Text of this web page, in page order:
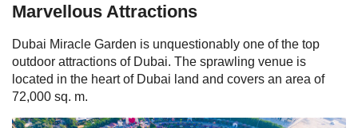
Marvellous Attractions
Dubai Miracle Garden is unquestionably one of the top
outdoor attractions of Dubai. The sprawling venue is
located in the heart of Dubai land and covers an area of
72,000 sq. m.